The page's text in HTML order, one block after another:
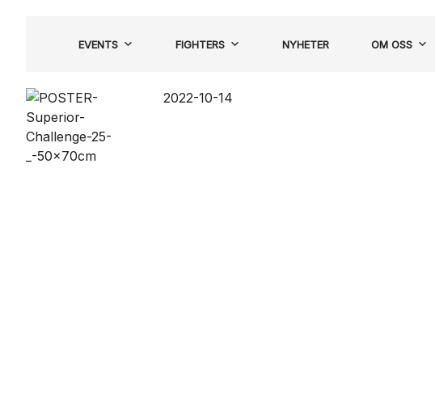
EVENTS FIGHTERS NYHETER OM OSS
2022-10-14